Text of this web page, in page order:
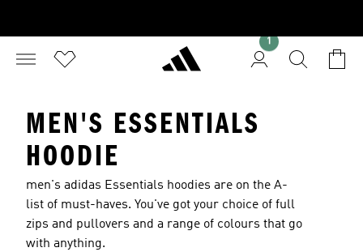
1
MEN'S ESSENTIALS
HOODIE
men's adidas Essentials hoodies are on the A-
list of must-haves. You've got your choice of full
zips and pullovers and a range of colours that go
with anything.